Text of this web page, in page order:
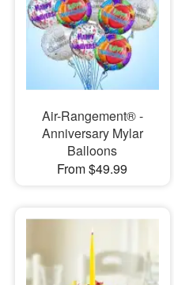
Air-Rangement® -
Anniversary Mylar
Balloons
From $49.99